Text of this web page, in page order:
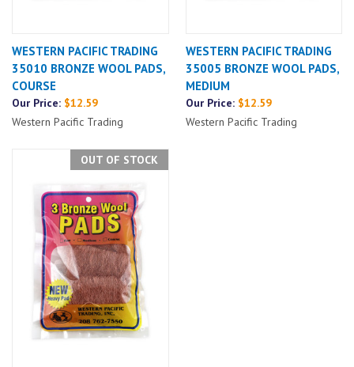
WESTERN PACIFIC TRADING
35010 BRONZE WOOL PADS,
COURSE
Our Price: $12.59
Western Pacific Trading
WESTERN PACIFIC TRADING
35005 BRONZE WOOL PADS,
MEDIUM
Our Price:$12.59
Western Pacific Trading
OUT OF STOCK